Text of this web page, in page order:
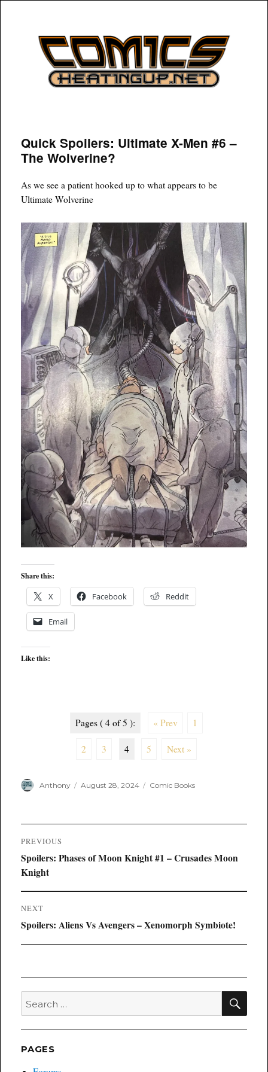
COMICSHEATINGUP
Quick Spoilers: Ultimate X-Men #6 –
The Wolverine?
As we see a patient hooked up to what appears to be
Ultimate Wolverine
Share this:
X Facebook Reddit
Email
Like this:
Pages ( 4 of 5 ): « Prev 1
2 3 4 5 Next »
Author
Anthony
Posted
August 28, 2024 Categories
Comic Books
Post
navigation
PREVIOUS
Previous
post:
Spoilers: Phases of Moon Knight #1 – Crusades Moon
Knight
NEXT
Next
Spoilers: Aliens Vs Avengers – Xenomorph Symbiote!
Search
for:
PAGES